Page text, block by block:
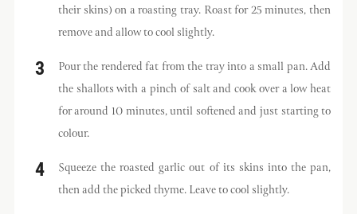
their skins) on a roasting tray. Roast for 25 minutes, then
remove and allow to cool slightly.
Pour the rendered fat from the tray into a small pan. Add
the shallots with a pinch of salt and cook over a low heat
for around 10 minutes, until softened and just starting to
colour.
Squeeze the roasted garlic out of its skins into the pan,
then add the picked thyme. Leave to cool slightly.